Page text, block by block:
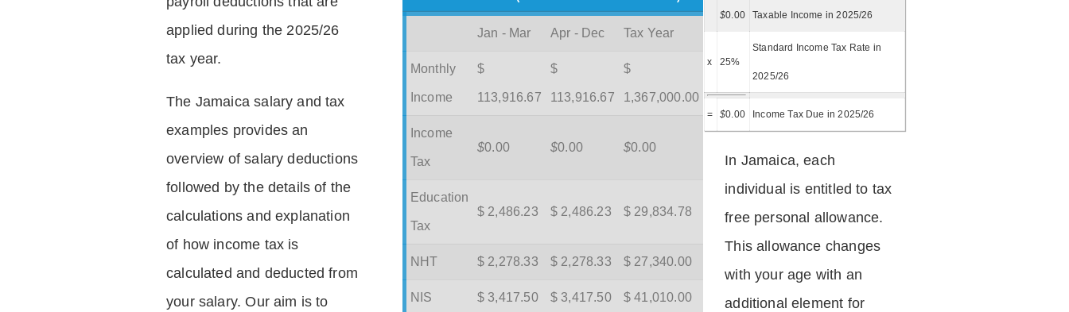
applied during the 2025/26
tax year.
The Jamaica salary and tax
examples provides an
overview of salary deductions
followed by the details of the
calculations and explanation
of how income tax is
calculated and deducted from
your salary. Our aim is to
Jan - Mar Apr - Dec Tax Year
Monthly
Income
$
113,916.67
$
113,916.67
$
1,367,000.00
Income
Tax
$0.00 $0.00 $0.00
Education
Tax
$ 2,486.23 $ 2,486.23 $ 29,834.78
NHT $ 2,278.33 $ 2,278.33 $ 27,340.00
NIS $ 3,417.50 $ 3,417.50 $ 41,010.00
$0.00 Taxable Income in 2025/26
x 25%
Standard Income Tax Rate in
2025/26
= $0.00 Income Tax Due in 2025/26
In Jamaica, each
individual is entitled to tax
free personal allowance.
This allowance changes
with your age with an
additional element for